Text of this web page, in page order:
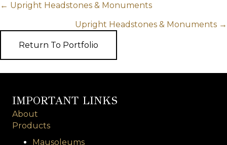
POSTS
NAVIGATION
← Upright Headstones & Monuments
Upright Headstones & Monuments →
Return To Portfolio
IMPORTANT LINKS
About
Products
Mausoleums